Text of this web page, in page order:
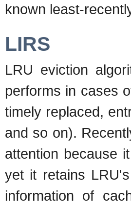
known least-
LIRS
LRU eviction
performs in cases
timely replaced,
and so on).
attention because
yet it retains
information of